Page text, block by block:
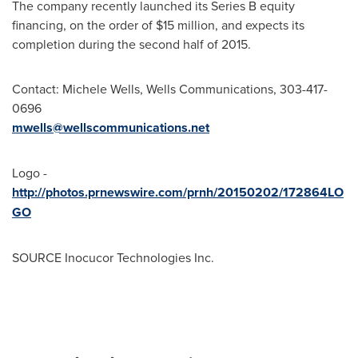
The company recently launched its Series B equity
financing, on the order of $15 million, and expects its
completion during the second half of 2015.
Contact: Michele Wells, Wells Communications, 303-417-
0696
mwells@wellscommunications.net
Logo -
http://photos.prnewswire.com/prnh/20150202/172864LO
GO
SOURCE Inocucor Technologies Inc.